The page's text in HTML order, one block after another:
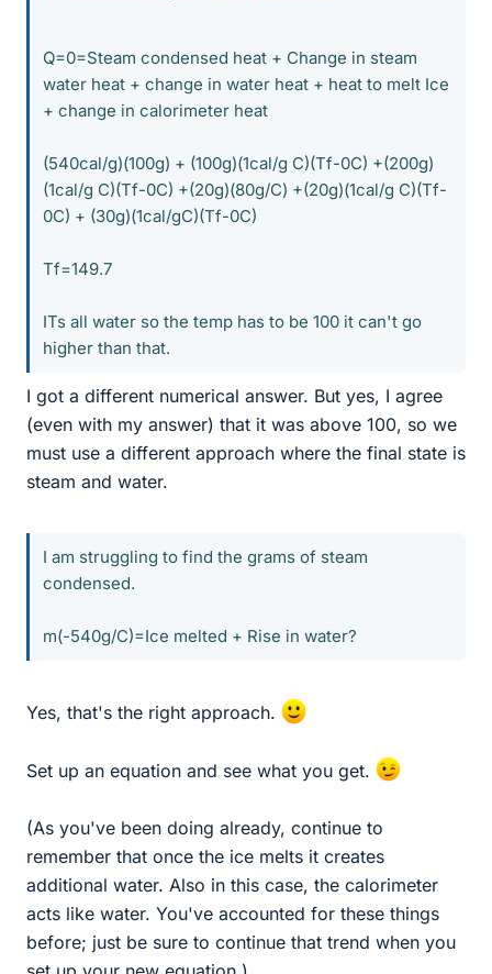
Q=0=Steam condensed heat + Change in steam
water heat + change in water heat + heat to melt Ice
+ change in calorimeter heat
(540cal/g)(100g) + (100g)(1cal/g C)(Tf-0C) +(200g)
(1cal/g C)(Tf-0C) +(20g)(80g/C) +(20g)(1cal/g C)(Tf-
0C) + (30g)(1cal/gC)(Tf-0C)
Tf=149.7
ITs all water so the temp has to be 100 it can't go
higher than that.
I got a different numerical answer. But yes, I agree
(even with my answer) that it was above 100, so we
must use a different approach where the final state is
steam and water.
I am struggling to find the grams of steam
condensed.
m(-540g/C)=Ice melted + Rise in water?
Yes, that's the right approach.
Set up an equation and see what you get.
(As you've been doing already, continue to
remember that once the ice melts it creates
additional water. Also in this case, the calorimeter
acts like water. You've accounted for these things
before; just be sure to continue that trend when you